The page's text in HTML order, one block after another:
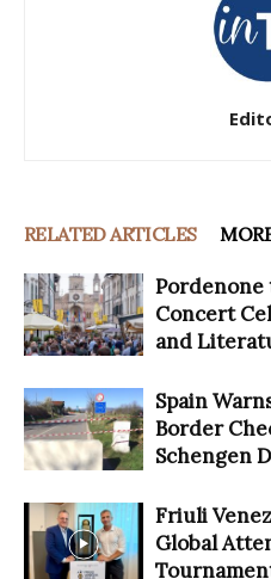
RELATED ARTICLES
Pordenone
Concert
and
Spain
Border
Schengen
Friuli
Global